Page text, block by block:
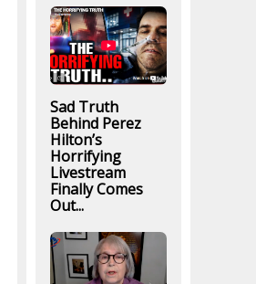
Sad Truth
Behind Perez
Hilton’s
Horrifying
Livestream
Finally Comes
Out...